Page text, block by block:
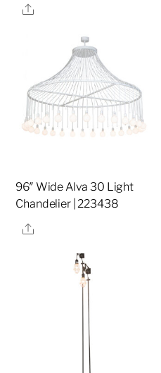
Share
96″ Wide Alva 30 Light
Chandelier | 223438
Share